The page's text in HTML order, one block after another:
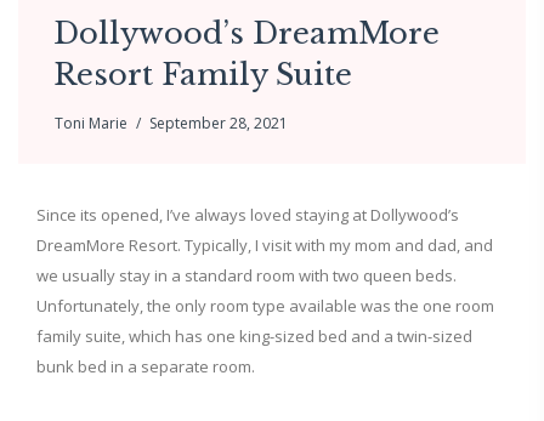
Dollywood’s DreamMore
Resort Family Suite
Toni Marie September 28, 2021
Since its opened, I’ve always loved staying at Dollywood’s
DreamMore Resort. Typically, I visit with my mom and dad, and
we usually stay in a standard room with two queen beds.
Unfortunately, the only room type available was the one room
family suite, which has one king-sized bed and a twin-sized
bunk bed in a separate room.